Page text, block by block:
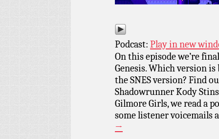
Podcast: Play in new
On this episode we’re
Genesis. Which version is
the SNES version? Find
Shadowrunner Kody
Gilmore Girls, we read a
some listener voicemails
→